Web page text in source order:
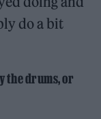
do a bit
the drums, or